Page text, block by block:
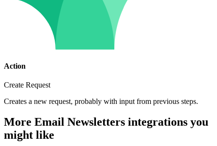
Action
Create Request
Creates a new request, probably with input from previous steps.
More Email Newsletters integrations you
might like